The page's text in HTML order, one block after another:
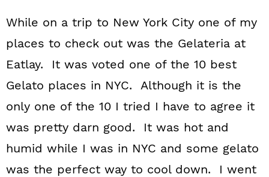
While on a trip to New York City one of my
places to check out was the Gelateria at
Eatlay. It was voted one of the 10 best
Gelato places in NYC. Although it is the
only one of the 10 I tried I have to agree it
was pretty darn good. It was hot and
humid while I was in NYC and some gelato
was the perfect way to cool down. I went